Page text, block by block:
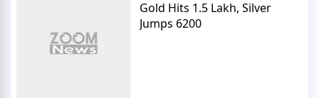
Gold Hits 1.5 Lakh, Silver
Jumps 6200